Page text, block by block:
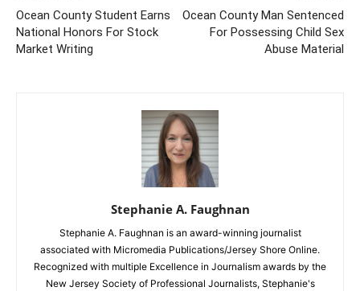
Ocean County Student Earns
National Honors For Stock
Market Writing
Ocean County Man Sentenced
For Possessing Child Sex
Abuse Material
Stephanie A. Faughnan
Stephanie A. Faughnan is an award-winning journalist
associated with Micromedia Publications/Jersey Shore Online.
Recognized with multiple Excellence in Journalism awards by the
New Jersey Society of Professional Journalists, Stephanie's